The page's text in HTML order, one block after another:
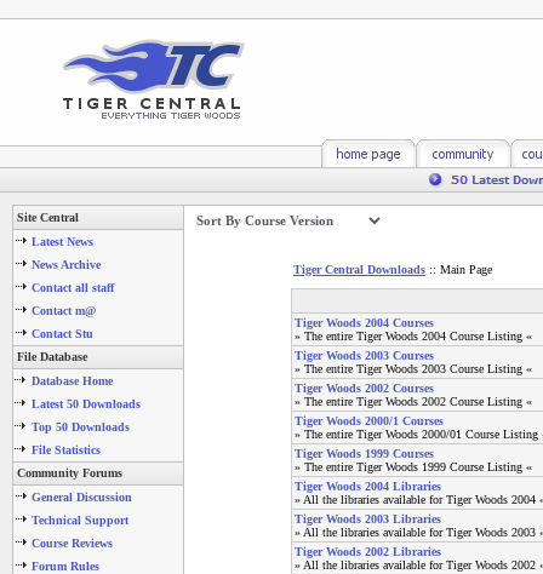
Site Central
Latest News
News Archive
Contact all staff
Contact m@
Contact Stu
File Database
Database Home
Latest 50 Downloads
Top 50 Downloads
File Statistics
Community Forums
General Discussion
Technical Support
Course Reviews
Forum Rules
Tiger Central Downloads :: Main Page
Tiger Woods 2004 Courses
» The entire Tiger Woods 2004 Course Listing «
Tiger Woods 2003 Courses
» The entire Tiger Woods 2003 Course Listing «
Tiger Woods 2002 Courses
» The entire Tiger Woods 2002 Course Listing «
Tiger Woods 2000/1 Courses
» The entire Tiger Woods 2000/01 Course Listing
Tiger Woods 1999 Courses
» The entire Tiger Woods 1999 Course Listing «
Tiger Woods 2004 Libraries
» All the libraries available for Tiger Woods 2004
Tiger Woods 2003 Libraries
» All the libraries available for Tiger Woods 2003
Tiger Woods 2002 Libraries
» All the libraries available for Tiger Woods 2002